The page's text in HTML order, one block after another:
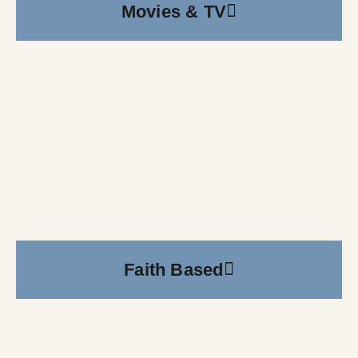
Movies & TV
Faith Based